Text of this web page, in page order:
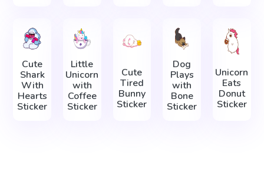
Cute
Shark
With
Hearts
Sticker
Little
Unicorn
with
Coffee
Sticker
Cute
Tired
Bunny
Sticker
Dog
Plays
with
Bone
Sticker
Unicorn
Eats
Donut
Sticker